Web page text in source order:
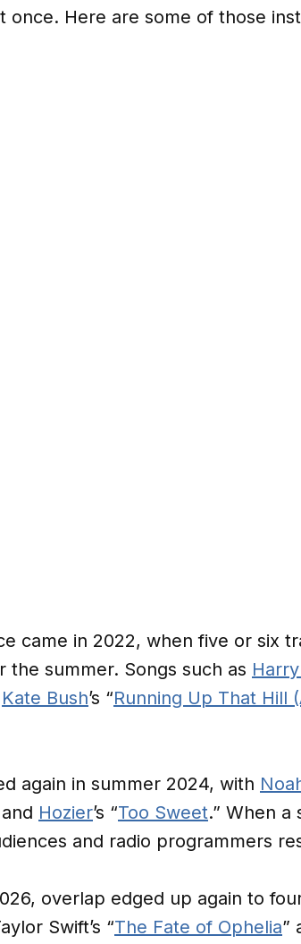
once. Here are some of those
came in 2022, when five or six
the summer. Songs such as
Kate Bush’s “Running Up That Hill
again in summer 2024, with
Hozier’s “Too Sweet.” When a
and radio programmers
overlap edged up again to
Swift’s “The Fate of Ophelia”